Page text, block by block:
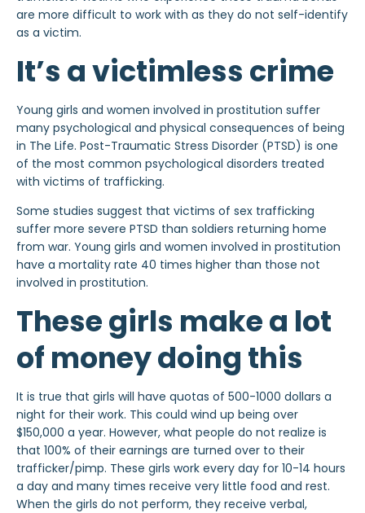
are more difficult to work with as they do not self-identify
as a victim.
It’s a victimless crime
Young girls and women involved in prostitution suffer
many psychological and physical consequences of being
in The Life. Post-Traumatic Stress Disorder (PTSD) is one
of the most common psychological disorders treated
with victims of trafficking.
Some studies suggest that victims of sex trafficking
suffer more severe PTSD than soldiers returning home
from war. Young girls and women involved in prostitution
have a mortality rate 40 times higher than those not
involved in prostitution.
These girls make a lot
of money doing this
It is true that girls will have quotas of 500-1000 dollars a
night for their work. This could wind up being over
$150,000 a year. However, what people do not realize is
that 100% of their earnings are turned over to their
trafficker/pimp. These girls work every day for 10-14 hours
a day and many times receive very little food and rest.
When the girls do not perform, they receive verbal,